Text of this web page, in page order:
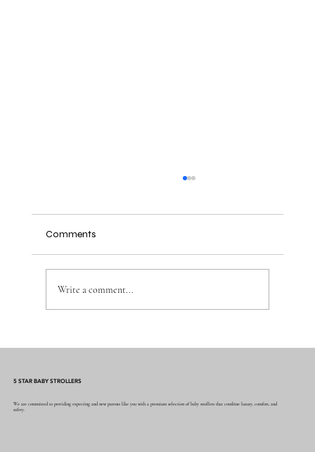
Comments
Write a comment...
5 STAR BABY STROLLERS
We are committed to providing expecting and new parents like you with a premium selection of baby strollers that combine luxury, comfort, and
safety.